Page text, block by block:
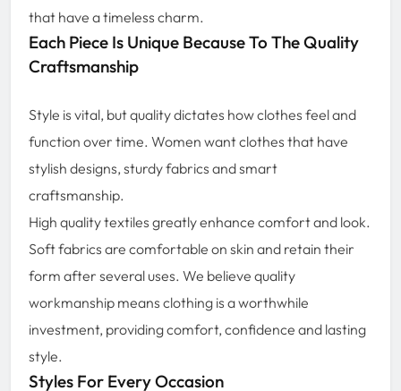
that have a timeless charm.
Each Piece Is Unique Because To The Quality
Craftsmanship
Style is vital, but quality dictates how clothes feel and
function over time. Women want clothes that have
stylish designs, sturdy fabrics and smart
craftsmanship.
High quality textiles greatly enhance comfort and look.
Soft fabrics are comfortable on skin and retain their
form after several uses. We believe quality
workmanship means clothing is a worthwhile
investment, providing comfort, confidence and lasting
style.
Styles For Every Occasion